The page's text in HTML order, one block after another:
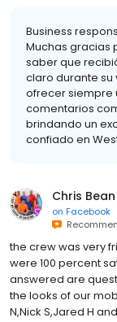
Business
Muchas gracias
saber que
claro durante su
ofrecer siempre
comentarios
brindando un
confiado en
Chris Bean
on Facebook
the crew was very
were 100 percent
answered are
the looks of our
N,Nick S,Jared H